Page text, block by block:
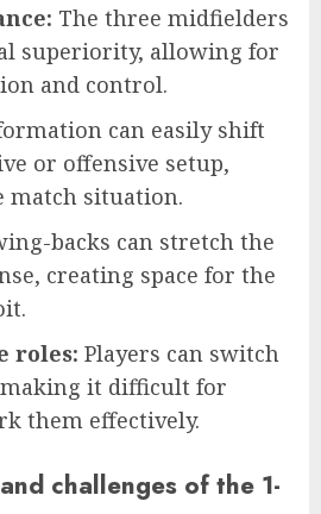
The three midfielders
superiority, allowing for
and control.
can easily shift
or offensive setup,
match situation.
backs can stretch the
creating space for the
roles: Players can switch
it difficult for
them effectively.
challenges of the 1-